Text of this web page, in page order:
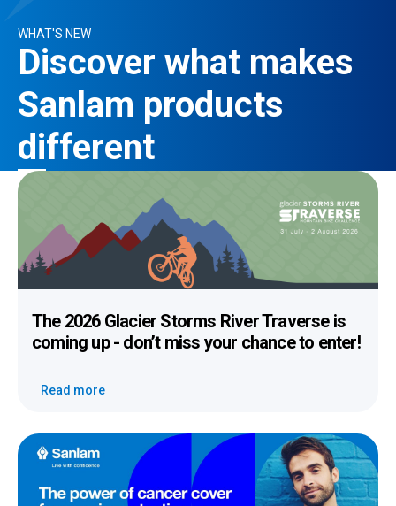
WHAT'S NEW
Discover what makes
Sanlam products
different
The 2026 Glacier Storms River Traverseis
coming up - don’t miss your chance to enter!
Read more